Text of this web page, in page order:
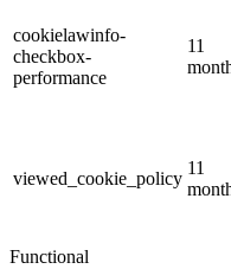
cookielawinfo-
checkbox-
performance
11
viewed_cookie_policy
11
Functional